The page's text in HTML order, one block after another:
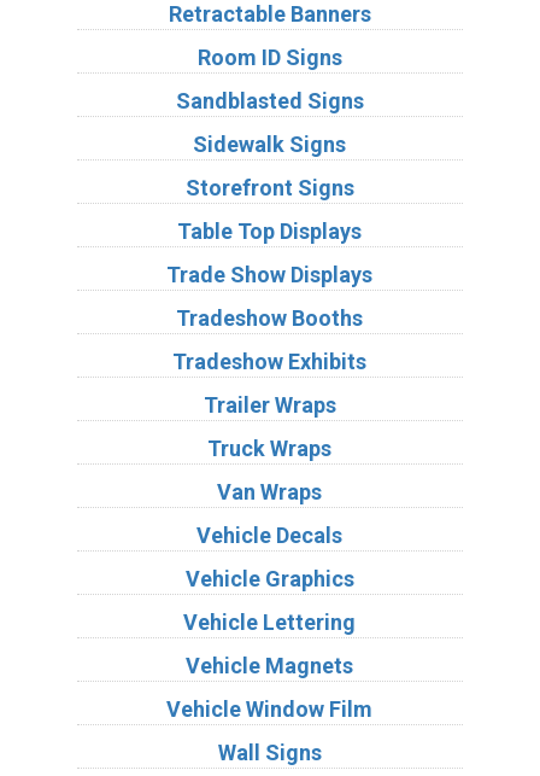
Retractable Banners
Room ID Signs
Sandblasted Signs
Sidewalk Signs
Storefront Signs
Table Top Displays
Trade Show Displays
Tradeshow Booths
Tradeshow Exhibits
Trailer Wraps
Truck Wraps
Van Wraps
Vehicle Decals
Vehicle Graphics
Vehicle Lettering
Vehicle Magnets
Vehicle Window Film
Wall Signs